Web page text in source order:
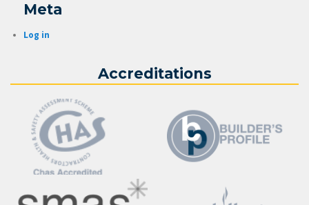
Meta
Log in
Accreditations